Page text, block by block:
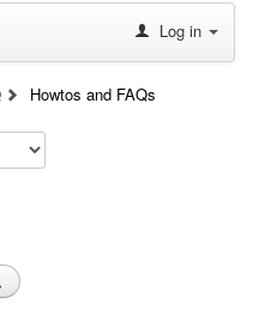
Log in
Howtos and FAQs